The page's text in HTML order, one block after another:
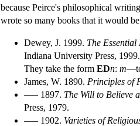
because Peirce's philosophical
wrote so many books that it would
Dewey, J. 1999. The Essential
Indiana University Press,
They take the form EDn: m
James, W. 1890. Principles of
––– 1897. The Will to Believe
Press, 1979.
––– 1902. Varieties of